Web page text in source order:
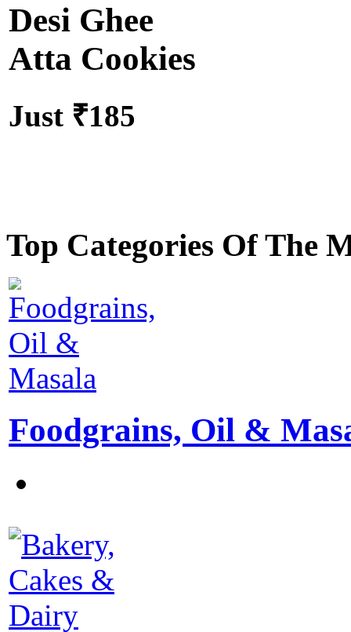
Desi Ghee
Atta Cookies
Just ₹185
Top Categories Of The
Foodgrains, Oil &